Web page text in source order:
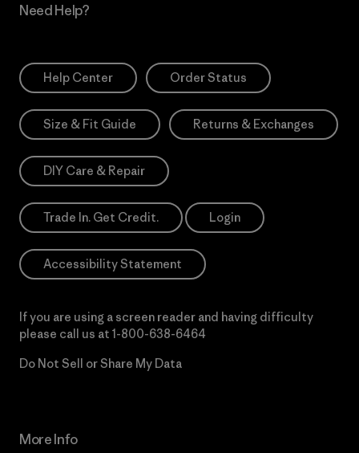
Need Help?
Help Center Order Status
Size & Fit Guide Returns & Exchanges
DIY Care & Repair
Trade In. Get Credit. Login
Accessibility Statement
If you are using a screen reader and having difficulty
please call us at 1-800-638-6464
Do Not Sell or Share My Data
More Info